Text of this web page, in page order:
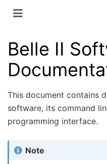
Belle II
This document contains
software, its command
programming interface.
Note